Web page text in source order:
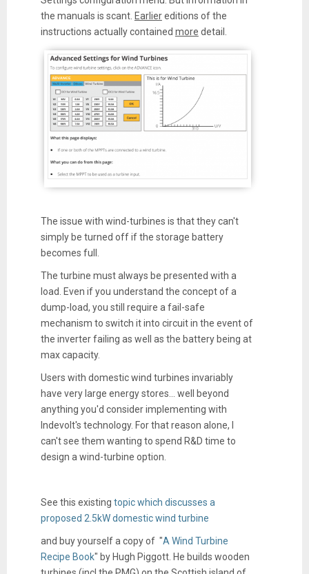
the manuals is scant. Earliereditions of the
instructions actually contained more detail.
The issue with wind-turbines is that they can't
simply be turned off if the storage battery
becomes full.
The turbine must always be presented with a
load. Even if you understand the concept of a
dump-load, you still require a fail-safe
mechanism to switch it into circuit in the event of
the inverter failing as well as the battery being at
max capacity.
Users with domestic wind turbines invariably
have very large energy stores... well beyond
anything you'd consider implementing with
Indevolt's technology. For that reason alone, I
can't see them wanting to spend R&D time to
design a wind-turbine option.
See this existing topic which discusses a
proposed 2.5kW domestic wind turbine
and buy yourself a copy of "A Wind Turbine
Recipe Book" by Hugh Piggott. He builds wooden